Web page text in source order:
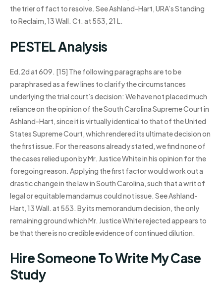
the trier of fact to resolve. See Ashland-Hart, URA’s Standing
to Reclaim, 13 Wall. Ct. at 553, 21 L.
PESTEL Analysis
Ed.2d at 609. [15] The following paragraphs are to be
paraphrased as a few lines to clarify the circumstances
underlying the trial court’s decision: We have not placed much
reliance on the opinion of the South Carolina Supreme Court in
Ashland-Hart, since it is virtually identical to that of the United
States Supreme Court, which rendered its ultimate decision on
the first issue. For the reasons already stated, we find none of
the cases relied upon by Mr. Justice White in his opinion for the
foregoing reason. Applying the first factor would work out a
drastic change in the law in South Carolina, such that a writ of
legal or equitable mandamus could not issue. See Ashland-
Hart, 13 Wall. at 553. By its memorandum decision, the only
remaining ground which Mr. Justice White rejected appears to
be that there is no credible evidence of continued dilution.
Hire Someone To Write My Case
Study